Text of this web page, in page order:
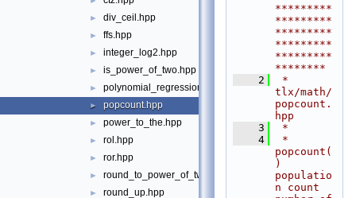
► div_ceil.hpp
► ffs.hpp
► integer_log2.hpp
► is_power_of_two.hpp
► polynomial_regression.hpp
► popcount.hpp
► power_to_the.hpp
► rol.hpp
► ror.hpp
► round_to_power_of_two.hpp
► round_up.hpp
*********
*********
*********
*********
*********
********
    2
*
tlx/math/
popcount.
hpp
    3
*
    4
*
popcount(
)
populatio
n count